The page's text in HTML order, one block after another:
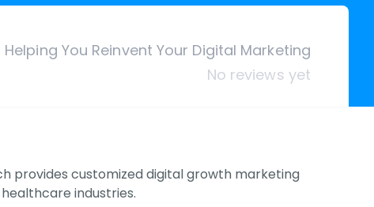
Helping You Reinvent Your Digital Marketing
No reviews yet
provides customized digital growth marketing
industries.